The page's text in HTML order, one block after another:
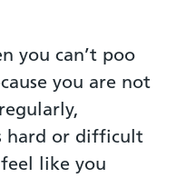
you can’t poo
you are not
hard or difficult
like you